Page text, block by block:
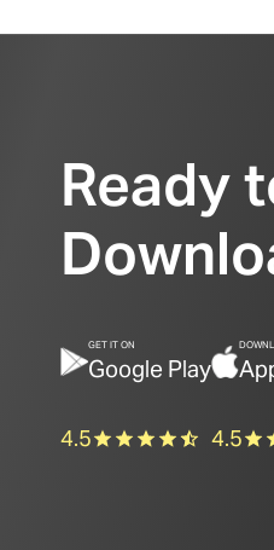
Ready
GET IT ON
Google Play
4.5 4.5